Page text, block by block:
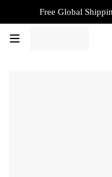
Free Global